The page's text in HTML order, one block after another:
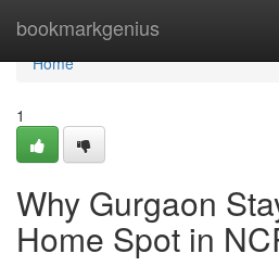
bookmarkgenius
Home
Home
1
Why Gurgaon
Home Spot in